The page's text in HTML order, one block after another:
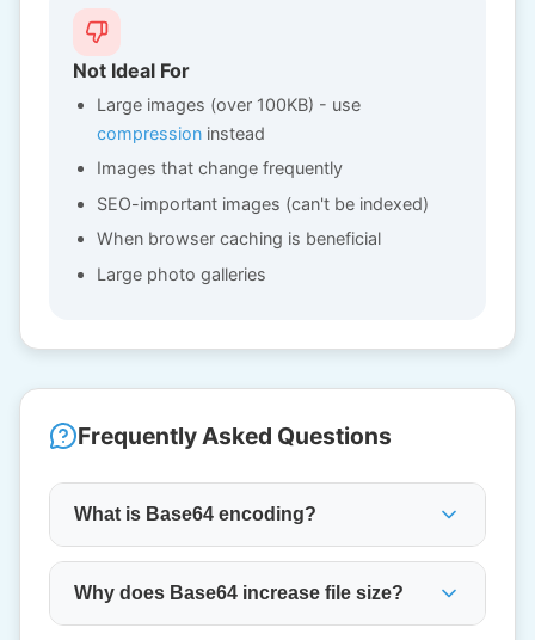
Not Ideal For
Large images (over 100KB) - use
compression instead
Images that change frequently
SEO-important images (can't be indexed)
When browser caching is beneficial
Large photo galleries
Frequently Asked Questions
What is Base64 encoding?
Why does Base64 increase file size?